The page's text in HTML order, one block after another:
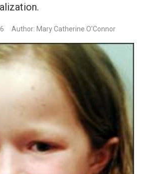
Author: Mary Catherine O'Connor